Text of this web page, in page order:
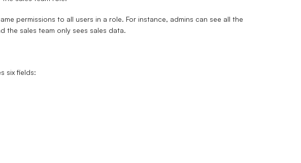
permissions to all users in a role. For instance, admins can see all the
the sales team only sees sales data.
six fields: